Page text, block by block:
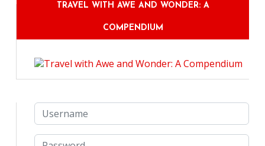
TRAVEL WITH AWE AND WONDER: A
COMPENDIUM